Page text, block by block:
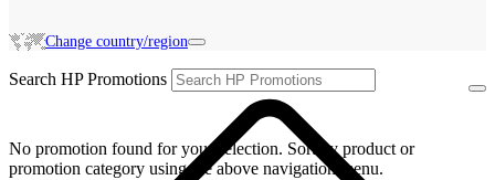
Change country/region
Search HP Promotions
No promotion found for your selection. Sort by product or
promotion category using the above navigation menu.